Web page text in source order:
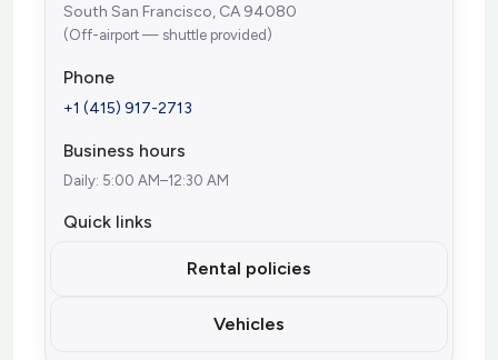
South San Francisco, CA 94080
(Off-airport — shuttle provided)
Phone
+1 (415) 917-2713
Business hours
Daily: 5:00 AM–12:30 AM
Quick links
Rental policies
Vehicles